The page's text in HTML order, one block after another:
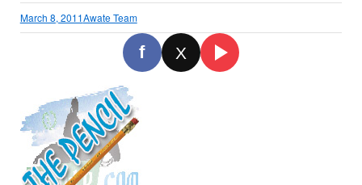
March 8, 2011Awate Team
f X